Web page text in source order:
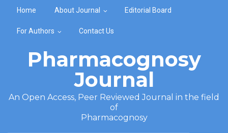
Home About Journal Editorial Board
For Authors Contact Us
Pharmacognosy
Journal
An Open Access, Peer Reviewed Journal in the field
of
Pharmacognosy